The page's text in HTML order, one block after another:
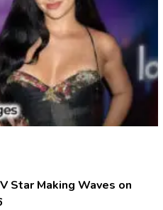
Star Making Waves on